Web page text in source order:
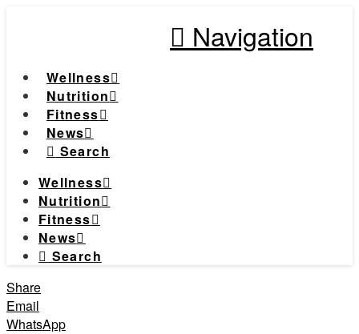
Navigation
Wellness
Nutrition
Fitness
News
Search
Wellness
Nutrition
Fitness
News
Search
Share
Email
WhatsApp